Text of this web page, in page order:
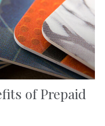
of Prepaid